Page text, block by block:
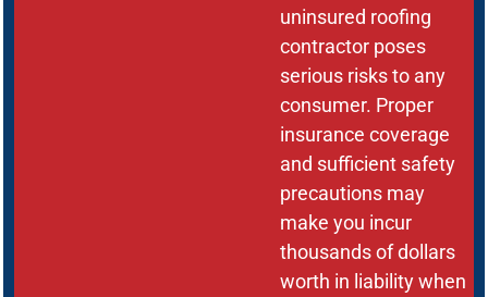
uninsured roofing
contractor poses
serious risks to any
consumer. Proper
insurance coverage
and sufficient safety
precautions may
make you incur
thousands of dollars
worth in liability when